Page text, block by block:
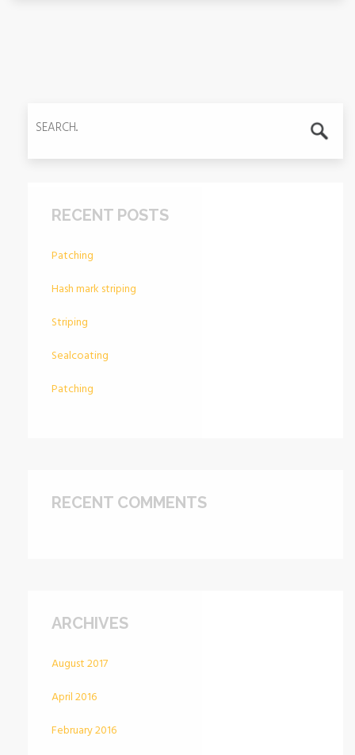
RECENT POSTS
Patching
Hash mark striping
Striping
Sealcoating
Patching
RECENT COMMENTS
ARCHIVES
August 2017
April 2016
February 2016